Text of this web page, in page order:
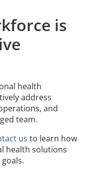
is
health
address
and
team.
us to learn how
health solutions